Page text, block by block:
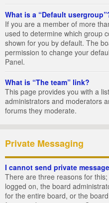
What is a “Default
If you are a member of more
used to determine which group
shown for you by default. The
permission to change your
Panel.
What is “The team” link?
This page provides you with a
administrators and moderators
forums they moderate.
Private Messaging
I cannot send private
There are three reasons for
logged on, the board
for the entire board, or the